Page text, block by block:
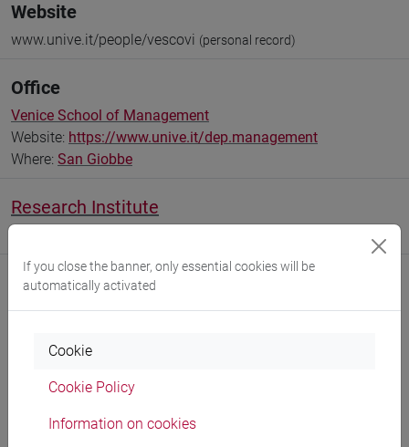
Website
www.unive.it/people/vescovi (personal record)
Office
Venice School of Management
Website: https://www.unive.it/dep.management
Where: San Giobbe
Research Institute
If you close the banner, only essential cookies will be
automatically activated
Cookie
Cookie Policy
Information on cookies